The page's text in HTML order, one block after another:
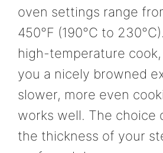
oven settings range
450°F (190°C to
high-temperature cook,
you a nicely browned
slower, more even
works well. The choice
the thickness of your